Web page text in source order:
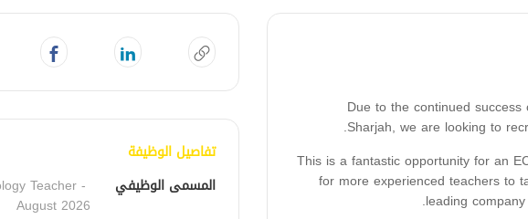
Due to the continued
Sharjah, we are looking to
This is a fantastic opportunity for an
for more experienced teachers to
leading
تفاصيل الوظيفة
المسمى الوظيفي
Teacher -
August 2026